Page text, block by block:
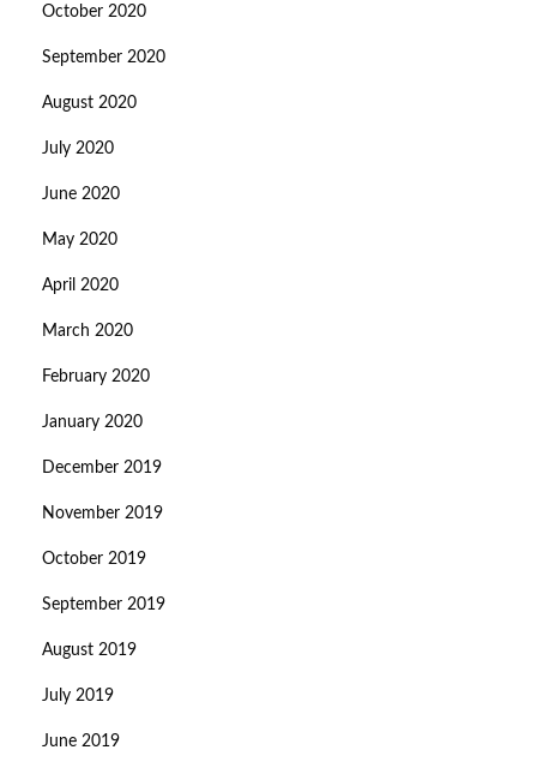
October 2020
September 2020
August 2020
July 2020
June 2020
May 2020
April 2020
March 2020
February 2020
January 2020
December 2019
November 2019
October 2019
September 2019
August 2019
July 2019
June 2019